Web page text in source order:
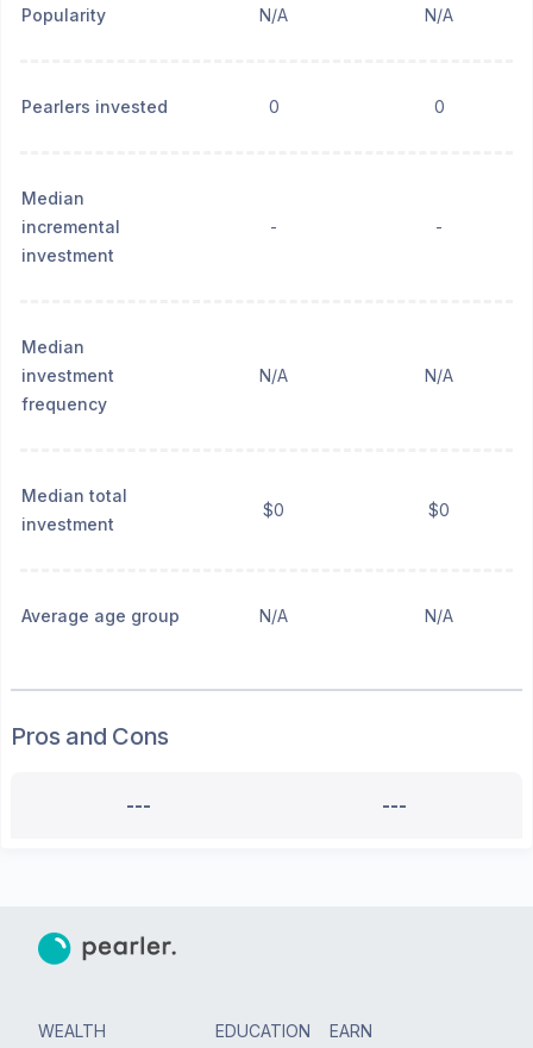
Popularity N/A N/A
Pearlers invested 0 0
Median
incremental
investment
- -
Median
investment
frequency
N/A N/A
Median total
investment
$0 $0
Average age group N/A N/A
Pros and Cons
--- ---
WEALTH EDUCATION EARN